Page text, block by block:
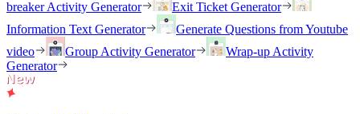
breaker Activity Generator
Exit Ticket Generator
Information Text Generator
Generate Questions from Youtube
video
Group Activity Generator
Wrap-up Activity
Generator